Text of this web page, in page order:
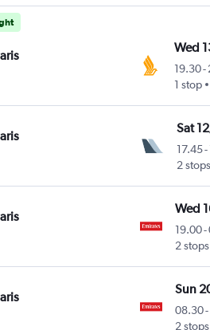
Wed
19.30-
1 stop
Sat
17.45-
2 stops
Wed
19.00-
2 stops
Sun
08.30-
2 stops